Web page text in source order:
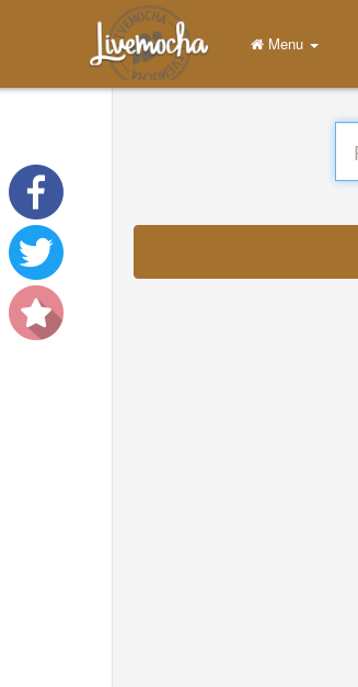
Menu